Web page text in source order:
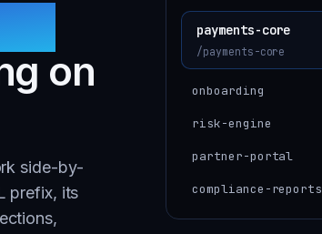
on
side-by-
prefix, its
payments-core
/payments-core
onboarding
risk-engine
partner-portal
compliance-reports